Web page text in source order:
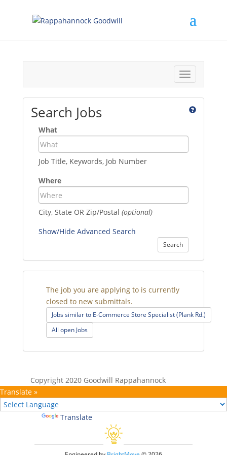
Toggle
navigation
Search Jobs
What
Job Title, Keywords, Job Number
Where
City, State OR Zip/Postal (optional)
Show/Hide Advanced Search
Search
The job you are applying to is currently
closed to new submittals.
Jobs similar to E-Commerce Store Specialist (Plank Rd.)
All open Jobs
Copyright 2020 Goodwill Rappahannock
Translate »
Translate